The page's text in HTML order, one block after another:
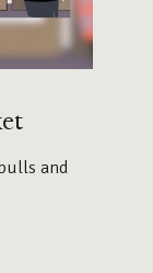
and